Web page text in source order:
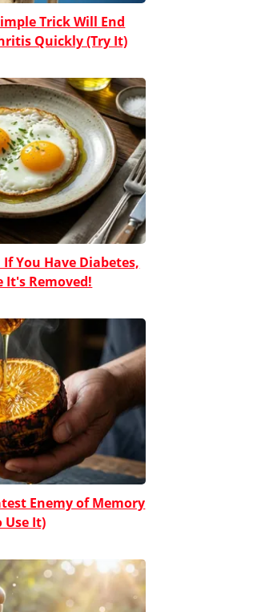
Trick Will End
Quickly (Try It)
You Have Diabetes,
It's Removed!
Enemy of Memory
Use It)